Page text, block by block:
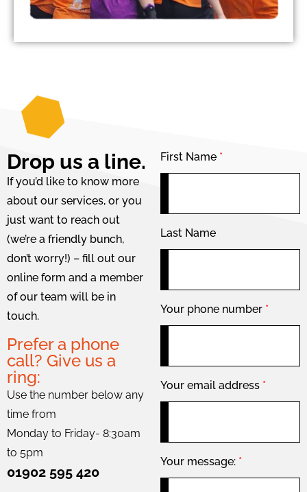
Drop us a line.
If you’d like to know more
about our services, or you
just want to reach out
(we’re a friendly bunch,
don’t worry!) – fill out our
online form and a member
of our team will be in
touch.
Prefer a phone
call? Give us a
ring:
Use the number below any
time from
Monday to Friday- 8:30am
to 5pm
01902 595 420
First Name *
Last Name
Your phone number *
Your email address *
Your message: *